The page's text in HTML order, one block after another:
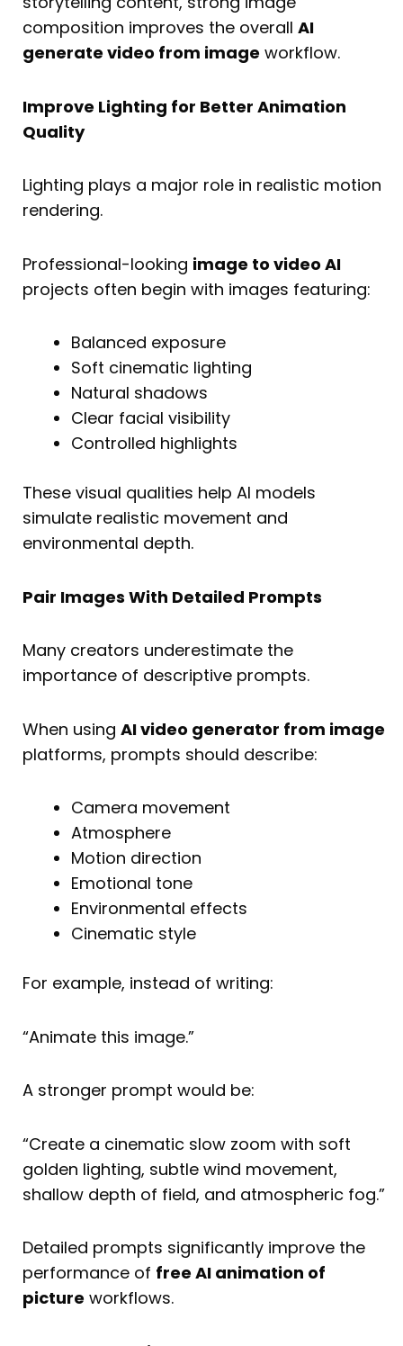
composition improves the overall AI
generate video from image workflow.
Improve Lighting for Better Animation
Quality
Lighting plays a major role in realistic motion
rendering.
Professional-looking image to video AI
projects often begin with images featuring:
Balanced exposure
Soft cinematic lighting
Natural shadows
Clear facial visibility
Controlled highlights
These visual qualities help AI models
simulate realistic movement and
environmental depth.
Pair Images With Detailed Prompts
Many creators underestimate the
importance of descriptive prompts.
When using AI video generator from image
platforms, prompts should describe:
Camera movement
Atmosphere
Motion direction
Emotional tone
Environmental effects
Cinematic style
For example, instead of writing:
“Animate this image.”
A stronger prompt would be:
“Create a cinematic slow zoom with soft
golden lighting, subtle wind movement,
shallow depth of field, and atmospheric fog.”
Detailed prompts significantly improve the
performance of free AI animation of
picture workflows.